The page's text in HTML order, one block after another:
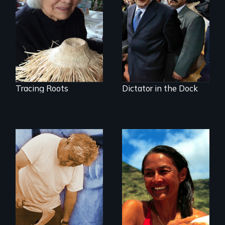
understand a
spruce root hat
Tracing Roots
Genocide on trial in
Guatemala
Dictator in the Dock
A portrait of grief,
healing, and
community
A portrait of
Hawaiian surfer
and breast cancer
activist Rell Sunn.